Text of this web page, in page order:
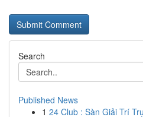
Search
Published News
1 24 Club : Sàn Giải Trí